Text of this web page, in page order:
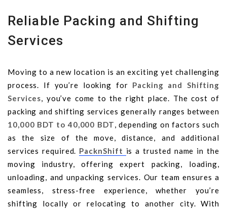
Reliable Packing and Shifting
Services
Moving to a new location is an exciting yet challenging
process. If you’re looking for Packing and Shifting
Services, you’ve come to the right place. The cost of
packing and shifting services generally ranges between
10,000 BDT to 40,000 BDT, depending on factors such
as the size of the move, distance, and additional
services required. PacknShift is a trusted name in the
moving industry, offering expert packing, loading,
unloading, and unpacking services. Our team ensures a
seamless, stress-free experience, whether you’re
shifting locally or relocating to another city. With